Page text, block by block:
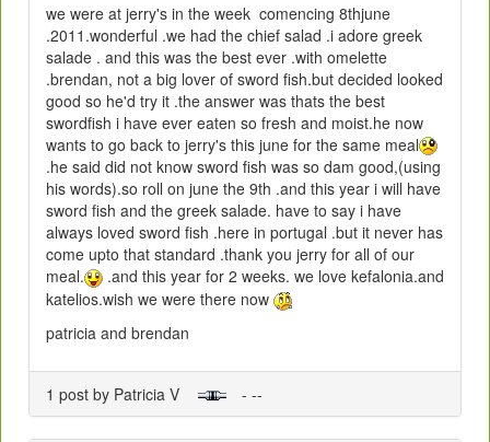
we were at jerry's in the week comencing 8thjune
.2011.wonderful .we had the chief salad .i adore greek
salade . and this was the best ever .with omelette
.brendan, not a big lover of sword fish.but decided looked
good so he'd try it .the answer was thats the best
swordfish i have ever eaten so fresh and moist.he now
wants to go back to jerry's this june for the same meal
.he said did not know sword fish was so dam good,(using
his words).so roll on june the 9th .and this year i will have
sword fish and the greek salade. have to say i have
always loved sword fish .here in portugal .but it never has
come upto that standard .thank you jerry for all of our
meal.
.and this year for 2 weeks. we love kefalonia.and
katelios.wish we were there now
patricia and brendan
1 post by Patricia V - --